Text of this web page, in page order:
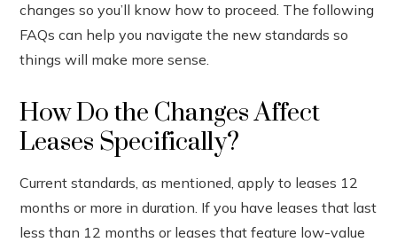
changes so you’ll know how to proceed. The following
FAQs can help you navigate the new standards so
things will make more sense.
How Do the Changes Affect
Leases Specifically?
Current standards, as mentioned, apply to leases 12
months or more in duration. If you have leases that last
less than 12 months or leases that feature low-value